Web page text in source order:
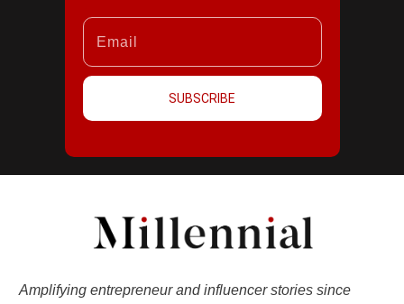
SUBSCRIBE
Amplifying entrepreneur and influencer stories since